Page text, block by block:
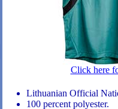
Click here
Lithuanian Official
100 percent polyester.